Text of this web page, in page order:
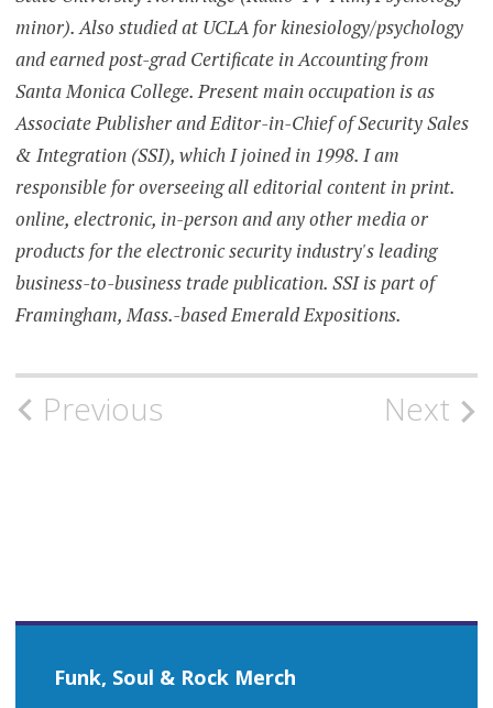
minor). Also studied at UCLA for kinesiology/psychology
and earned post-grad Certificate in Accounting from
Santa Monica College. Present main occupation is as
Associate Publisher and Editor-in-Chief of Security Sales
& Integration (SSI), which I joined in 1998. I am
responsible for overseeing all editorial content in print.
online, electronic, in-person and any other media or
products for the electronic security industry's leading
business-to-business trade publication. SSI is part of
Framingham, Mass.-based Emerald Expositions.
Post
Previous Next
Funk, Soul & Rock Merch